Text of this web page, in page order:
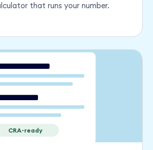
that runs your number.
CRA-ready